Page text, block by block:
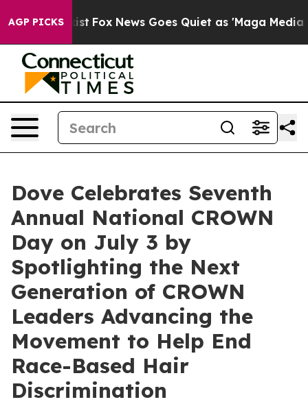
AGP PICKS
Exist Fox News Goes Quiet as 'Maga Media
Dove Celebrates Seventh
Annual National CROWN
Day on July 3 by
Spotlighting the Next
Generation of CROWN
Leaders Advancing the
Movement to Help End
Race-Based Hair
Discrimination